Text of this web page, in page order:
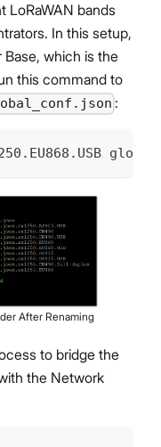
LoRaWAN bands
In this setup,
Base, which is the
this command to
:
After Renaming
to bridge the
the Network